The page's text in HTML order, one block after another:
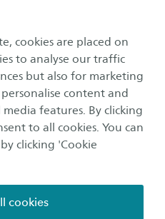
cookies are placed on
to analyse our traffic
but also for marketing
content and
features. By clicking
to all cookies. You can
clicking 'Cookie
cookies
wear, and
microfibres can
and potentially affect
and reducing
shedding is
Microplastic Shedding)
washed frequently. Unlike